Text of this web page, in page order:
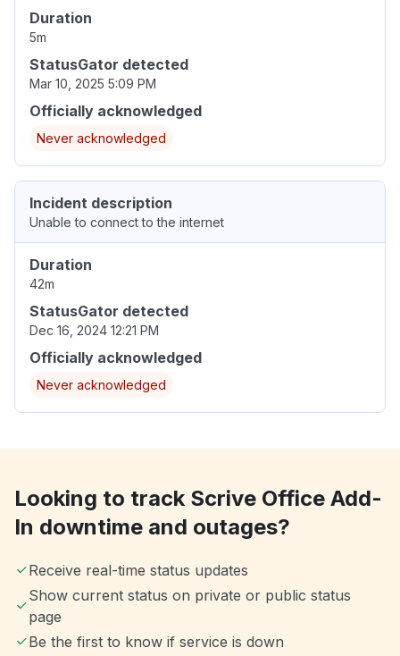
Duration
5m
StatusGator detected
Mar 10, 2025 5:09 PM
Officially acknowledged
Never acknowledged
Incident description
Unable to connect to the internet
Duration
42m
StatusGator detected
Dec 16, 2024 12:21 PM
Officially acknowledged
Never acknowledged
Looking to track Scrive Office Add-
In downtime and outages?
Receive real-time status updates
Show current status on private or public status
page
Be the first to know if service is down